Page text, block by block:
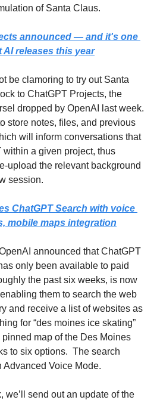
of Santa Claus.
announced — and it's one
releases this year
be clamoring to try out Santa
to ChatGPT Projects, the
dropped by OpenAI last week.
store notes, files, and previous
will inform conversations that
a given project, thus
upload the relevant background
session.
ChatGPT Search with voice
mobile maps integration
announced that ChatGPT
only been available to paid
the past six weeks, is now
them to search the web
and receive a list of websites as
for “des moines ice skating”
map of the Des Moines
to six options.  The search
Voice Mode.
we’ll send out an update of the